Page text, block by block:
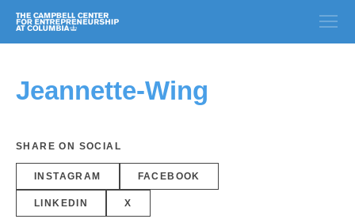
Jeannette-Wing
SHARE ON SOCIAL
INSTAGRAM FACEBOOK
LINKEDIN X